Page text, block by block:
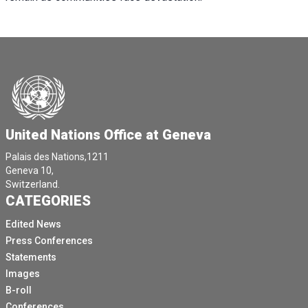
United Nations Office at Geneva
Palais des Nations,1211
Geneva 10,
Switzerland.
CATEGORIES
Edited News
Press Conferences
Statements
Images
B-roll